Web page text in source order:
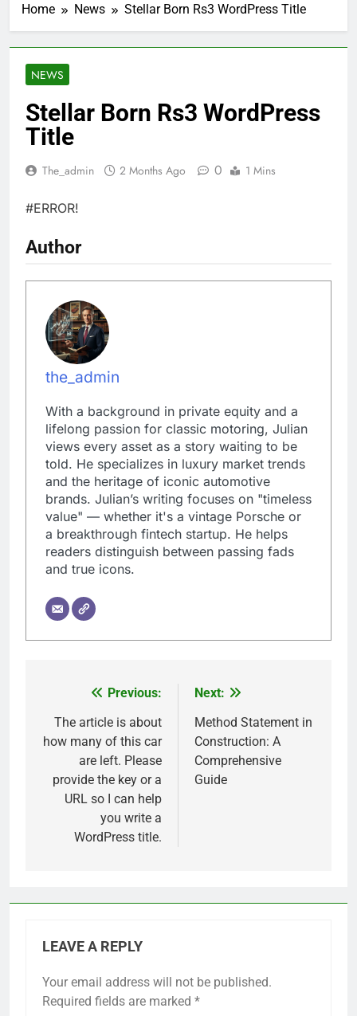
Home News Stellar Born Rs3 WordPress Title
NEWS
Stellar Born Rs3 WordPress
Title
The_admin 2 Months Ago 0 1 Mins
#ERROR!
Author
the_admin
With a background in private equity and a
lifelong passion for classic motoring, Julian
views every asset as a story waiting to be
told. He specializes in luxury market trends
and the heritage of iconic automotive
brands. Julian’s writing focuses on "timeless
value" — whether it's a vintage Porsche or
a breakthrough fintech startup. He helps
readers distinguish between passing fads
and true icons.
navigation
Previous:
The article is about
how many of this car
are left. Please
provide the key or a
URL so I can help
you write a
WordPress title.
Next:
Method Statement in
Construction: A
Comprehensive
Guide
LEAVE A REPLY
Your email address will not be published.
Required fields are marked *